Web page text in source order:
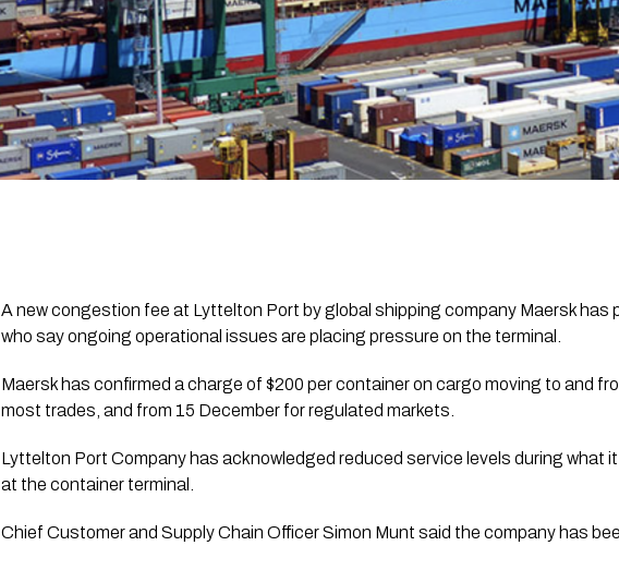
A new congestion fee at Lyttelton Port by global shipping company Maersk has
who say ongoing operational issues are placing pressure on the terminal.
Maersk has confirmed a charge of $200 per container on cargo moving to and
most trades, and from 15 December for regulated markets.
Lyttelton Port Company has acknowledged reduced service levels during what
at the container terminal.
Chief Customer and Supply Chain Officer Simon Munt said the company has